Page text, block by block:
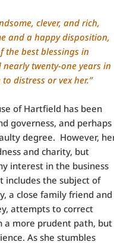
clever, and rich,
and a happy disposition,
the best blessings in
twenty-one years in
distress or vex her.”
of Hartfield has been
governess, and perhaps
degree. However,
and charity, but
interest in the business
includes the subject of
a close family friend and
attempts to correct
a more prudent path, but
As she stumbles